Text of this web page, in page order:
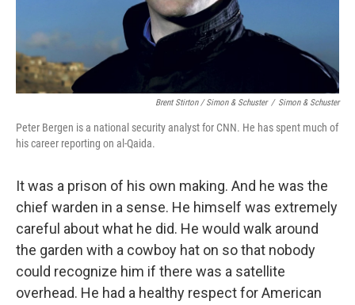
Brent Stirton / Simon & Schuster / Simon & Schuster
Peter Bergen is a national security analyst for CNN. He has spent much of
his career reporting on al-Qaida.
It was a prison of his own making. And he was the
chief warden in a sense. He himself was extremely
careful about what he did. He would walk around
the garden with a cowboy hat on so that nobody
could recognize him if there was a satellite
overhead. He had a healthy respect for American